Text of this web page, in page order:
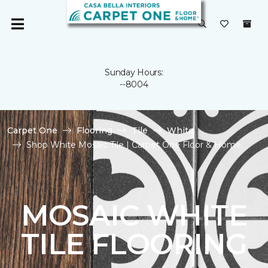
Sunday Hours:
--8004
Carpet One Flooring Tile
White
Shop White Mosaic Tile | Carpet One Floor & Home
MOSAIC WHITE
TILE FLOORING